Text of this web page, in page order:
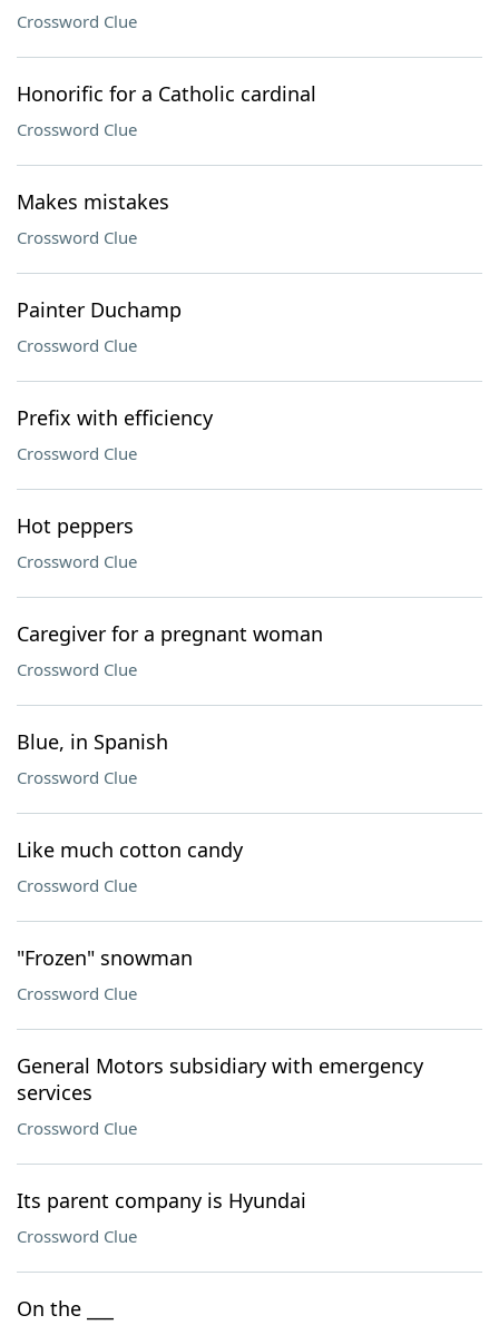
Crossword Clue
Honorific for a Catholic cardinal
Crossword Clue
Makes mistakes
Crossword Clue
Painter Duchamp
Crossword Clue
Prefix with efficiency
Crossword Clue
Hot peppers
Crossword Clue
Caregiver for a pregnant woman
Crossword Clue
Blue, in Spanish
Crossword Clue
Like much cotton candy
Crossword Clue
"Frozen" snowman
Crossword Clue
General Motors subsidiary with emergency
services
Crossword Clue
Its parent company is Hyundai
Crossword Clue
On the ___